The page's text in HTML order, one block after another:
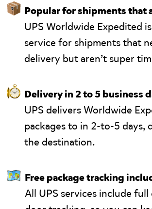
📦 Popular for shipments that
UPS Worldwide Expedited
service for shipments that
delivery but aren’t super
⏱ Delivery in 2 to 5 business
UPS delivers Worldwide
packages to in 2-to-5 days,
the destination.
🗺 Free package tracking
All UPS services include